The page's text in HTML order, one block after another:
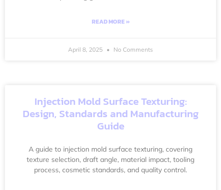
READ MORE »
April 8, 2025 No Comments
Injection Mold Surface Texturing:
Design, Standards and Manufacturing
Guide
A guide to injection mold surface texturing, covering
texture selection, draft angle, material impact, tooling
process, cosmetic standards, and quality control.